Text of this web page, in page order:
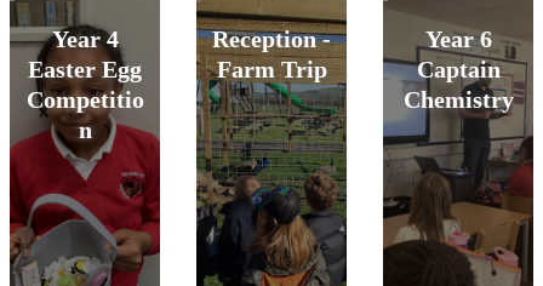
Year 4
Easter Egg
Competitio
n
Reception -
Farm Trip
Year 6
Captain
Chemistry